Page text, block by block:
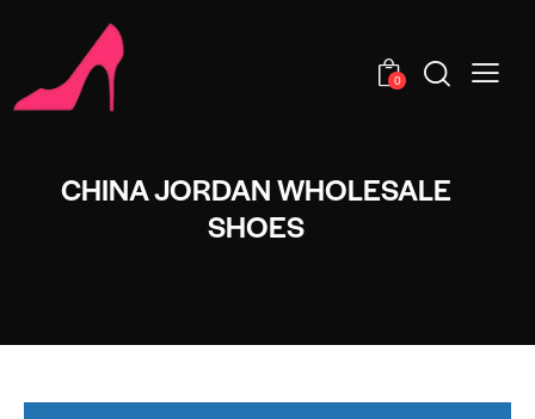
0
CHINA JORDAN WHOLESALE
SHOES